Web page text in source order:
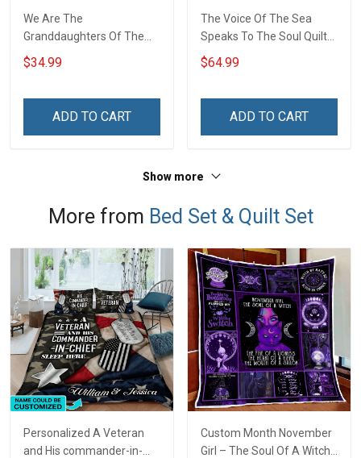
We Are The
Granddaughters Of The
Witches Insulated
Stainless Steel Tumbler
$34.99
ADD TO CART
The Voice Of The Sea
Speaks To The Soul Quilt
Blanket Quilt Set Hobberry
$64.99
ADD TO CART
Show more
More from Bed Set & Quilt Set
Personalized A Veteran
and His commander-in-
Custom Month November
Girl – The Soul Of A Witch